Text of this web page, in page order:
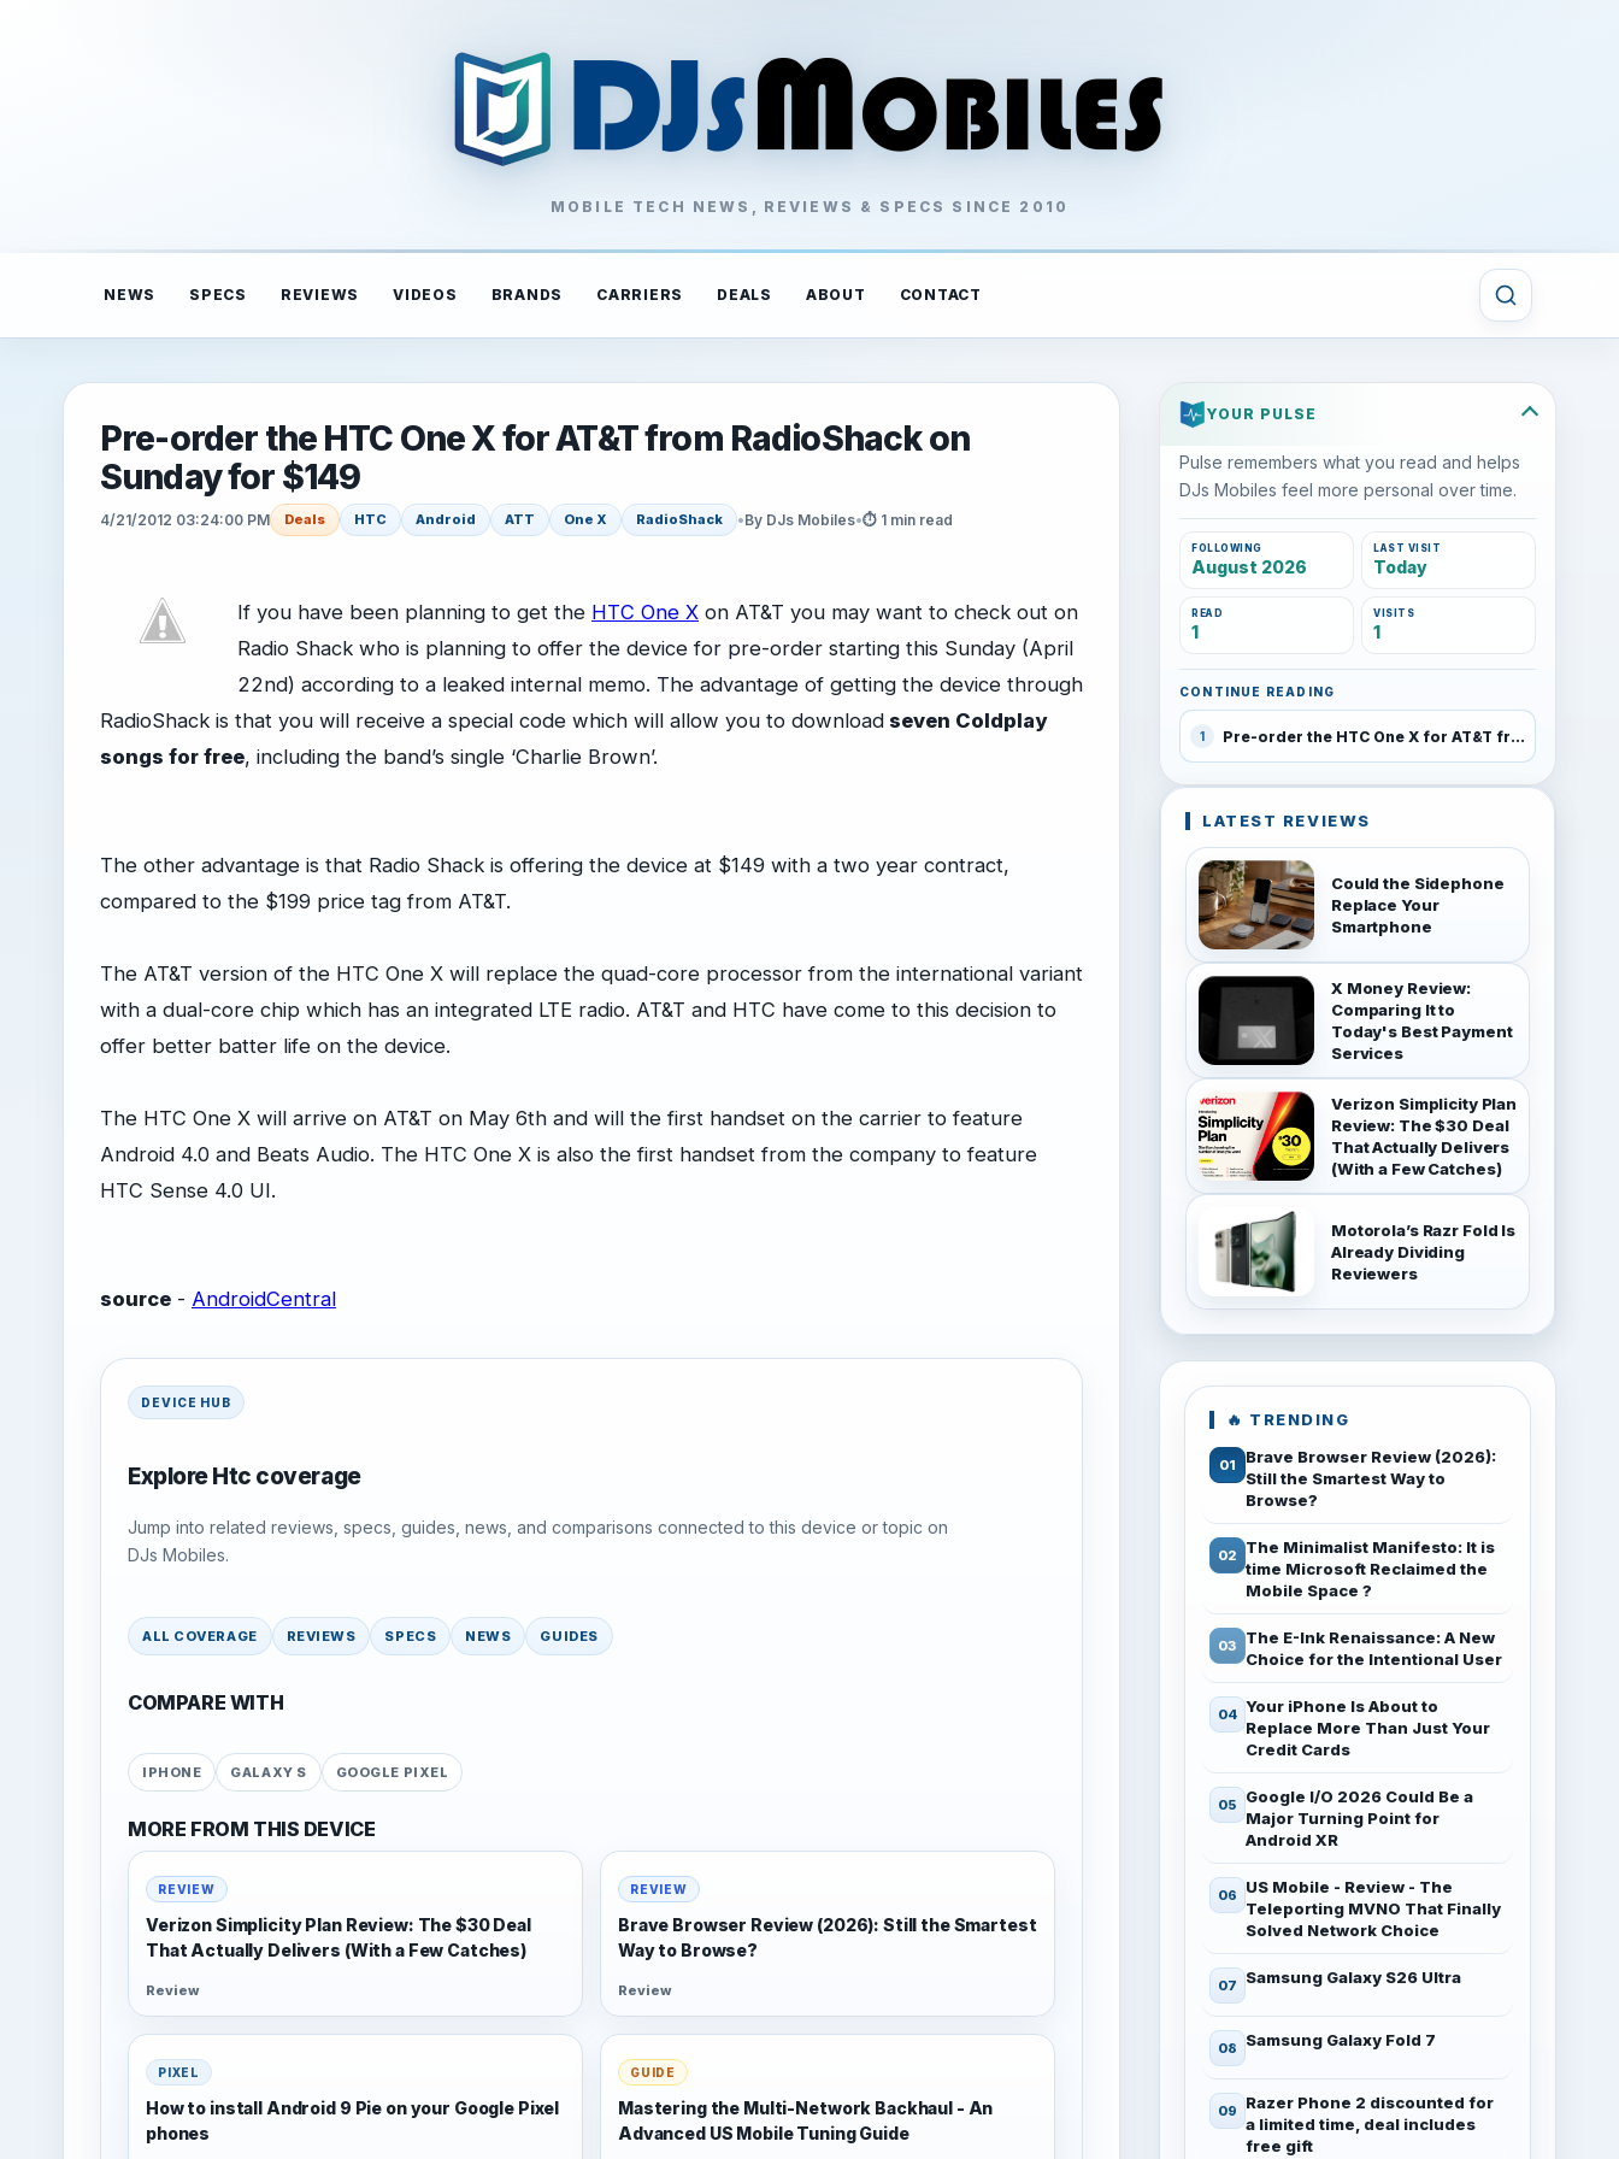
MOBILE TECH NEWS, REVIEWS & SPECS SINCE 2010
NEWS SPECS REVIEWS VIDEOS BRANDS CARRIERS DEALS ABOUT CONTACT
Pre-order the HTC One X for AT&T from RadioShack on
Sunday for $149
4/21/2012 03:24:00 PM Deals HTC Android ATT One X RadioShack •By DJs Mobiles•⏱ 1 min read
If you have been planning to get the HTC One X on AT&T you may want to check out on
Radio Shack who is planning to offer the device for pre-order starting this Sunday (April
22nd) according to a leaked internal memo. The advantage of getting the device through
RadioShack is that you will receive a special code which will allow you to download seven Coldplay
songs for free, including the band’s single ‘Charlie Brown’.
The other advantage is that Radio Shack is offering the device at $149 with a two year contract,
compared to the $199 price tag from AT&T.
The AT&T version of the HTC One X will replace the quad-core processor from the international variant
with a dual-core chip which has an integrated LTE radio. AT&T and HTC have come to this decision to
offer better batter life on the device.
The HTC One X will arrive on AT&T on May 6th and will the first handset on the carrier to feature
Android 4.0 and Beats Audio. The HTC One X is also the first handset from the company to feature
HTC Sense 4.0 UI.
source - AndroidCentral
DEVICE HUB
Explore Htc coverage
Jump into related reviews, specs, guides, news, and comparisons connected to this device or topic on
DJs Mobiles.
ALL COVERAGE REVIEWS SPECS NEWS GUIDES
COMPARE WITH
IPHONE GALAXY S GOOGLE PIXEL
MORE FROM THIS DEVICE
REVIEW
Verizon Simplicity Plan Review: The $30 Deal
That Actually Delivers (With a Few Catches)
Review
REVIEW
Brave Browser Review (2026): Still the Smartest
Way to Browse?
Review
PIXEL
How to install Android 9 Pie on your Google Pixel
phones
GUIDE
Mastering the Multi-Network Backhaul - An
Advanced US Mobile Tuning Guide
YOUR PULSE
Pulse remembers what you read and helps
DJs Mobiles feel more personal over time.
FOLLOWING
August 2026
LAST VISIT
Today
READ
1
VISITS
1
CONTINUE READING
1 Pre-order the HTC One X for AT&T from RadioShack on Sunday for $149
LATEST REVIEWS
Could the Sidephone
Replace Your
Smartphone
X Money Review:
Comparing It to
Today's Best Payment
Services
Verizon Simplicity Plan
Review: The $30 Deal
That Actually Delivers
(With a Few Catches)
Motorola’s Razr Fold Is
Already Dividing
Reviewers
🔥 TRENDING
Brave Browser Review (2026):
Still the Smartest Way to
Browse?
The Minimalist Manifesto: It is
time Microsoft Reclaimed the
Mobile Space ?
The E-Ink Renaissance: A New
Choice for the Intentional User
Your iPhone Is About to
Replace More Than Just Your
Credit Cards
Google I/O 2026 Could Be a
Major Turning Point for
Android XR
US Mobile - Review - The
Teleporting MVNO That Finally
Solved Network Choice
Samsung Galaxy S26 Ultra
Samsung Galaxy Fold 7
Razer Phone 2 discounted for
a limited time, deal includes
free gift